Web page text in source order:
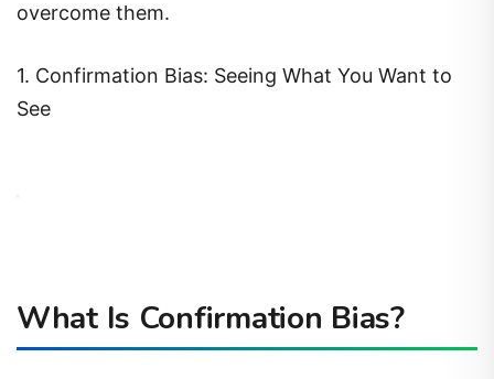
overcome them.
1. Confirmation Bias: Seeing What You Want to
See
What Is Confirmation Bias?